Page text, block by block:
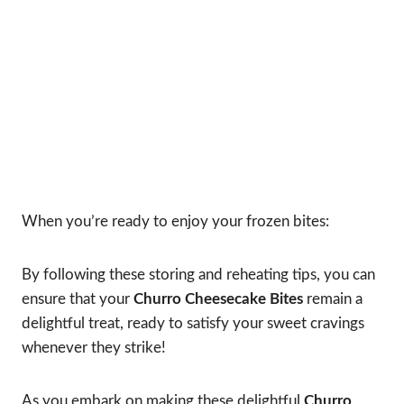
When you’re ready to enjoy your frozen bites:
By following these storing and reheating tips, you can
ensure that your Churro Cheesecake Bites remain a
delightful treat, ready to satisfy your sweet cravings
whenever they strike!